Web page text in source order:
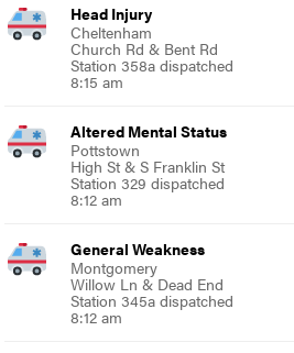
Head Injury
Cheltenham
Church Rd & Bent Rd
Station 358a dispatched
8:15 am
Altered Mental Status
Pottstown
High St & S Franklin St
Station 329 dispatched
8:12 am
General Weakness
Montgomery
Willow Ln & Dead End
Station 345a dispatched
8:12 am